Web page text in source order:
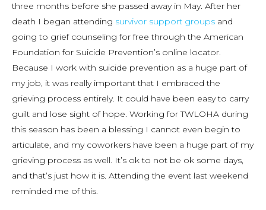
three months before she passed away in May. After her
death I began attending survivor support groups and
going to grief counseling for free through the American
Foundation for Suicide Prevention’s online locator.
Because I work with suicide prevention as a huge part of
my job, it was really important that I embraced the
grieving process entirely. It could have been easy to carry
guilt and lose sight of hope. Working for TWLOHA during
this season has been a blessing I cannot even begin to
articulate, and my coworkers have been a huge part of my
grieving process as well. It’s ok to not be ok some days,
and that’s just how it is. Attending the event last weekend
reminded me of this.